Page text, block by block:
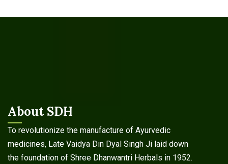
About SDH
To revolutionize the manufacture of Ayurvedic
medicines, Late Vaidya Din Dyal Singh Ji laid down
the foundation of Shree Dhanwantri Herbals in 1952.